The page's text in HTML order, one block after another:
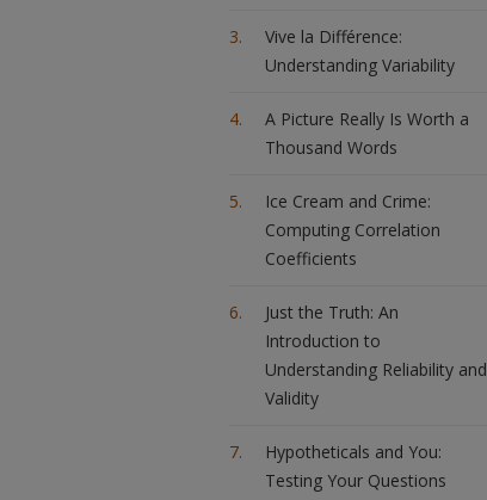
Vive la Différence:
Understanding Variability
A Picture Really Is Worth a
Thousand Words
Ice Cream and Crime:
Computing Correlation
Coefficients
Just the Truth: An
Introduction to
Understanding Reliability and
Validity
Hypotheticals and You:
Testing Your Questions